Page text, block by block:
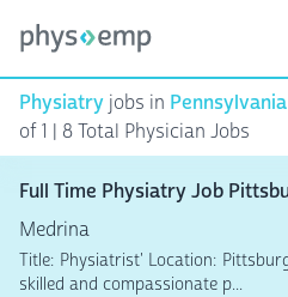
Physiatry jobs in Pennsylvania
of 1 | 8 Total Physician Jobs
Full Time Physiatry Job
Medrina
Title: Physiatrist' Location: Pittsburgh, PA We areseekinga highly
skilled and compassionate p...